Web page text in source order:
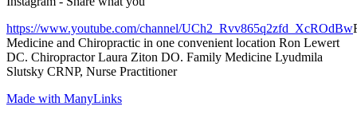
https://www.youtube.com/channel/UCh2_Rvv865q2zfd_XcROdBw
Medicine and Chiropractic in one convenient location Ron Lewert
DC. Chiropractor Laura Ziton DO. Family Medicine Lyudmila
Slutsky CRNP, Nurse Practitioner
Made with ManyLinks